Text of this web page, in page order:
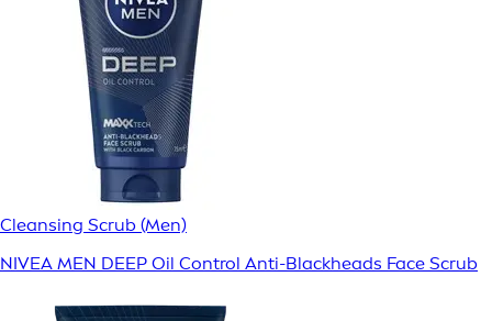
Cleansing Scrub (Men)
NIVEA MEN DEEP Oil Control Anti-Blackheads Face Scrub